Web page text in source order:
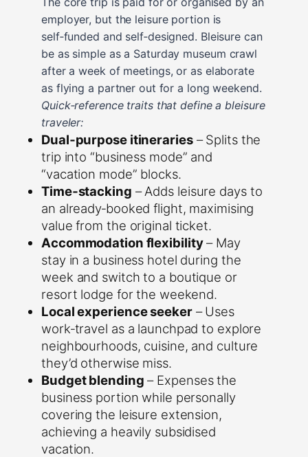
employer, but the leisure portion is
self‑funded and self‑designed. Bleisure can
be as simple as a Saturday museum crawl
after a week of meetings, or as elaborate
as flying a partner out for a long weekend.
Quick‑reference traits that define a bleisure
traveler:
Dual‑purpose itineraries– Splits the
trip into “business mode” and
“vacation mode” blocks.
Time‑stacking – Adds leisure days to
an already‑booked flight, maximising
value from the original ticket.
Accommodation flexibility– May
stay in a business hotel during the
week and switch to a boutique or
resort lodge for the weekend.
Local experience seeker– Uses
work‑travel as a launchpad to explore
neighbourhoods, cuisine, and culture
they’d otherwise miss.
Budget blending – Expenses the
business portion while personally
covering the leisure extension,
achieving a heavily subsidised
vacation.